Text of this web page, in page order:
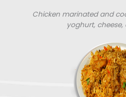
Chicken marinated and
yoghurt, cheese,